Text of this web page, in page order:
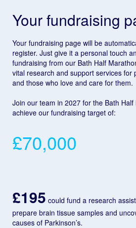
Your fundraising
Your fundraising page will be
register. Just give it a personal touch
fundraising from our Bath Half
vital research and support services for
and those who love and care for them.
Join our team in 2027 for the Bath
achieve our fundraising target of:
£70,000
£195 could fund a research
prepare brain tissue samples and
causes of Parkinson’s.